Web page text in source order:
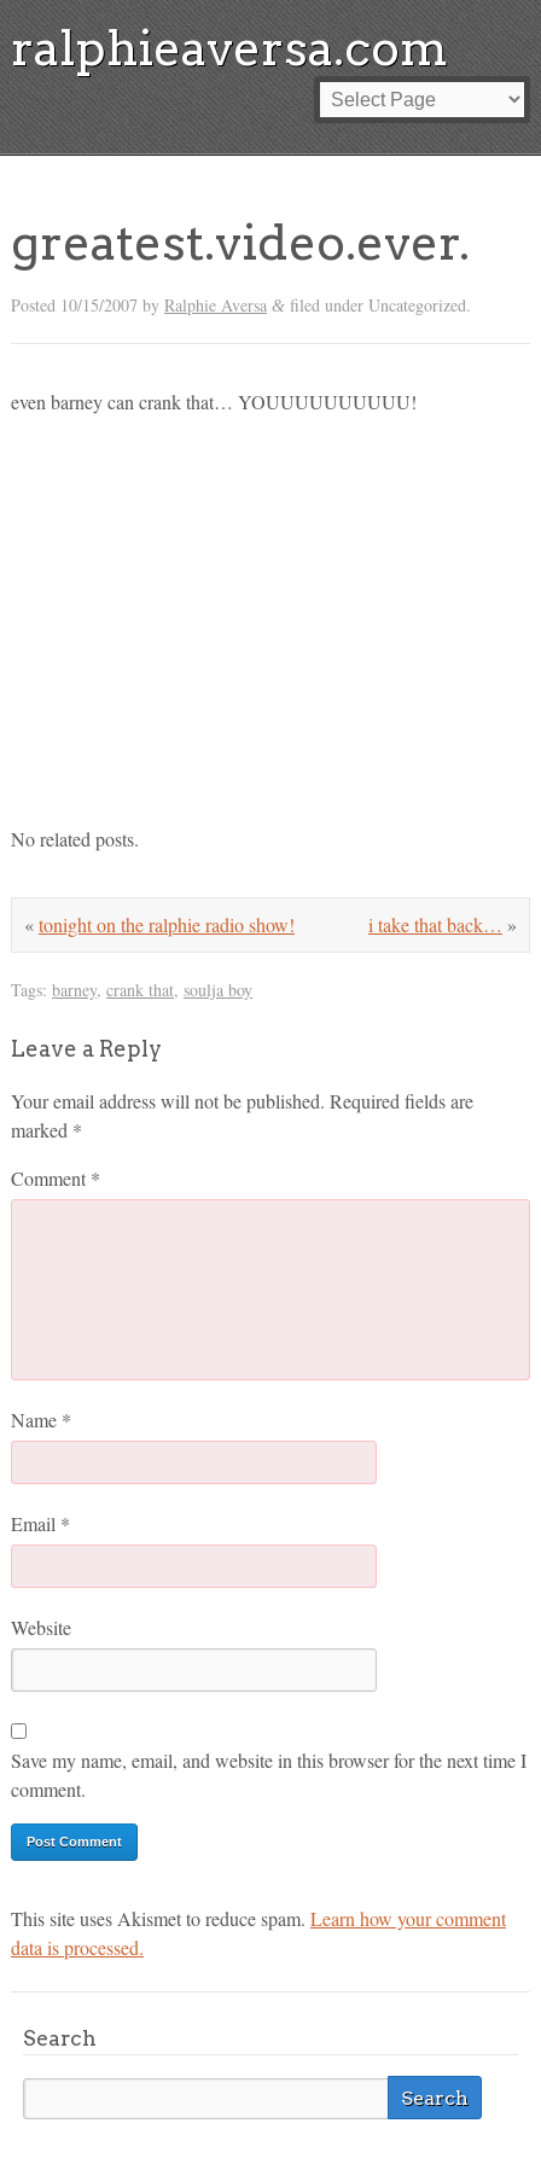
ralphieaversa.com
greatest.video.ever.
Posted 10/15/2007 by Ralphie Aversa &filed under Uncategorized.
even barney can crank that… YOUUUUUUUUUU!
No related posts.
i take that back… »
«tonight on the ralphie radio show!
Tags: barney, crank that, soulja boy
Leave a Reply
Your email address will not be published. Required fields are
marked *
Comment *
Name *
Email *
Website
Save my name, email, and website in this browser for the next time I
comment.
This site uses Akismet to reduce spam. Learn how your comment
data is processed.
Search